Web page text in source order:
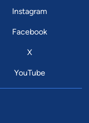
Instagram
Facebook
X
YouTube